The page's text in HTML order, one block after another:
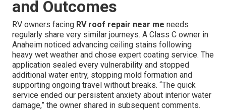
and Outcomes
RV owners facing RV roof repair near me needs
regularly share very similar journeys. A Class C owner in
Anaheim noticed advancing ceiling stains following
heavy wet weather and chose expert coating service. The
application sealed every vulnerability and stopped
additional water entry, stopping mold formation and
supporting ongoing travel without breaks. “The quick
service ended our persistent anxiety about interior water
damage,” the owner shared in subsequent comments.